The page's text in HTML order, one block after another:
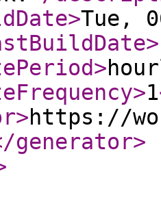
>Tue,
>
>
>1
>https://
generator>